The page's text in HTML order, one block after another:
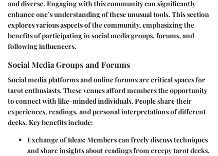
and diverse. Engaging with this community can significantly
enhance one’s understanding of these unusual tools. This section
explores various aspects of the community, emphasizing the
benefits of participating in social media groups, forums, and
following influencers.
Social Media Groups and Forums
Social media platforms and online forums are critical spaces for
tarot enthusiasts. These venues afford members the opportunity
to connect with like-minded individuals. People share their
experiences, readings, and personal interpretations of different
decks. Key benefits include:
Exchange of Ideas: Members can freely discuss techniques
and share insights about readings from creepy tarot decks.